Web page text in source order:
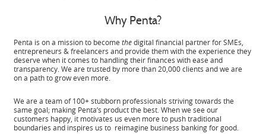
Why Penta?
Penta is on a mission to becomethedigital financial partner for SMEs,
entrepreneurs & freelancers and provide them with the experience they
deserve when it comes to handling their finances with ease and
transparency. We are trusted by more than 20,000 clients and we are
on a path to grow even more.
We are a team of 100+ stubborn professionals striving towards the
same goal; making Penta’s product the best. When we see our
customers happy, it motivates us even more to push traditional
boundaries and inspires us to reimagine business banking for good.